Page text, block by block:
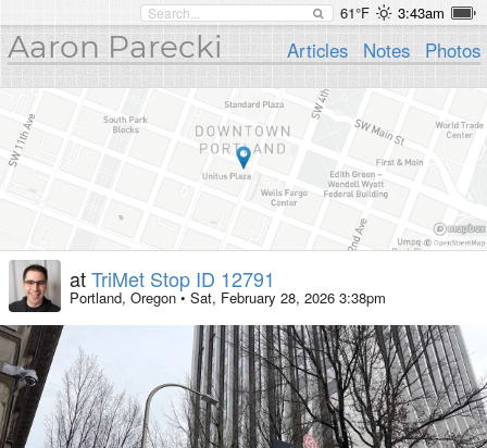
61°F 3:43am
Aaron Parecki Articles Notes Photos
atTriMet Stop ID 12791
Portland, Oregon • Sat, February 28, 2026 3:38pm